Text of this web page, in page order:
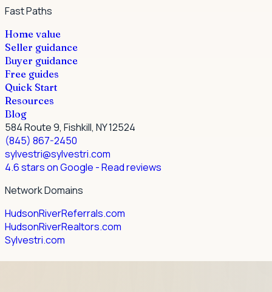
Fast Paths
Home value
Seller guidance
Buyer guidance
Free guides
Quick Start
Resources
Blog
584 Route 9, Fishkill, NY 12524
(845) 867-2450
sylvestri@sylvestri.com
4.6 stars on Google - Read reviews
Network Domains
HudsonRiverReferrals.com
HudsonRiverRealtors.com
Sylvestri.com